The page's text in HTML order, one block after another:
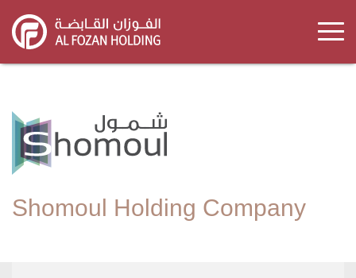
main
content
Shomoul Holding Company